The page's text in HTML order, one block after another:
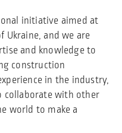
initiative aimed at
and we are
and knowledge to
construction
in the industry,
collaborate with other
world to make a